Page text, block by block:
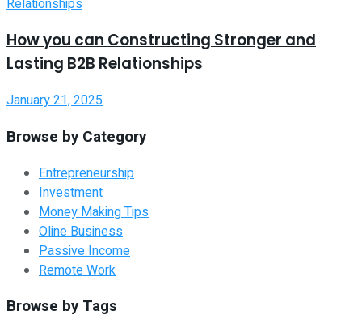
How you can Constructing Stronger and
Lasting B2B Relationships
January 21, 2025
Browse by Category
Entrepreneurship
Investment
Money Making Tips
Oline Business
Passive Income
Remote Work
Browse by Tags